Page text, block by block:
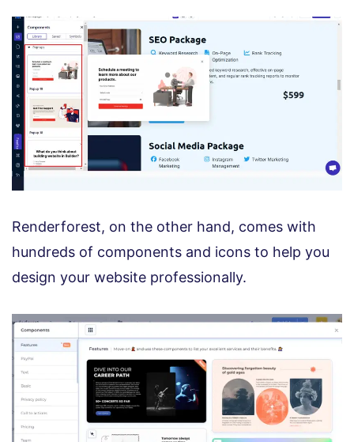
Renderforest, on the other hand, comes with
hundreds of components and icons to help you
design your website professionally.